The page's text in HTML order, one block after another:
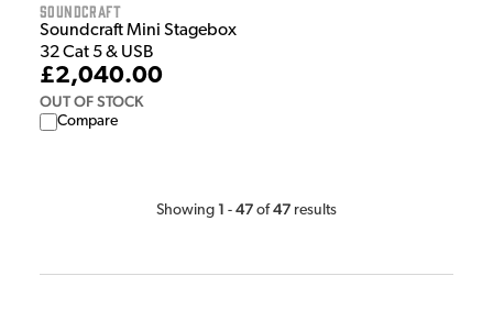
Soundcraft
Soundcraft Mini Stagebox
32 Cat 5 & USB
£2,040.00
OUT OF STOCK
Compare
Showing 1 - 47 of 47 results